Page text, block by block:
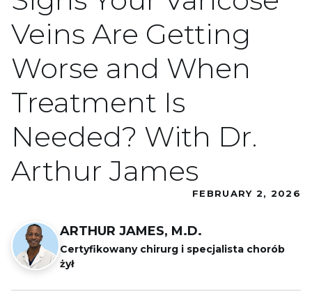
Veins Are Getting
Worse and When
Treatment Is
Needed? With Dr.
Arthur James
FEBRUARY 2, 2026
ARTHUR JAMES, M.D.
Certyfikowany chirurg i specjalista chorób
żył